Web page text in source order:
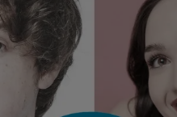
Entertainment
Food & Drink
HR
International Affairs
Politics
Buy Our Speakers' Books